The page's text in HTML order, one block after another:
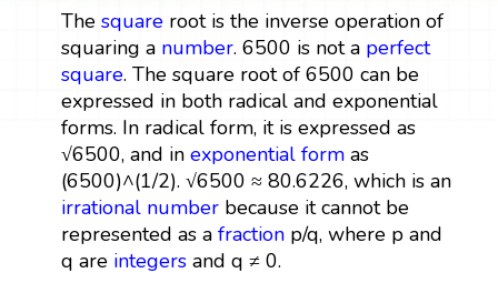
The squareroot is the inverse operation of
squaring a number. 6500 is not a perfect
square. The square root of 6500 can be
expressed in both radical and exponential
forms. In radical form, it is expressed as
√6500, and in exponential formas
(6500)^(1/2). √6500 ≈ 80.6226, which is an
irrational numberbecause it cannot be
represented as a fractionp/q, where p and
q are integersand q ≠ 0.